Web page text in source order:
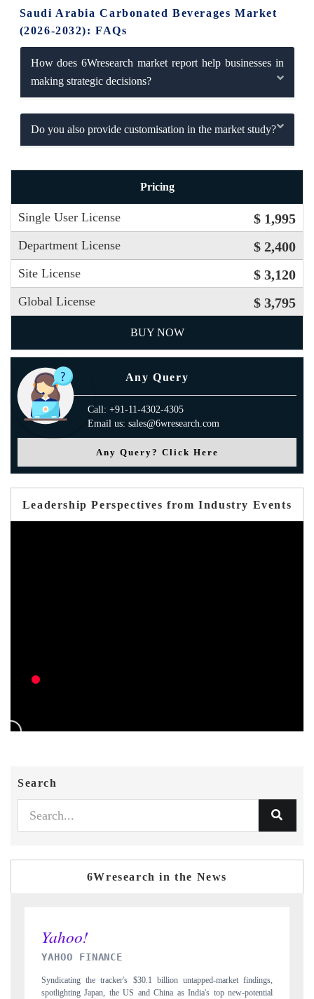
Saudi Arabia Carbonated Beverages Market
(2026-2032): FAQs
How does 6Wresearch market report help businesses in
making strategic decisions?
Do you also provide customisation in the market study?
Pricing
Single User License $ 1,995
Department License $ 2,400
Site License $ 3,120
Global License $ 3,795
BUY NOW
Any Query
Call: +91-11-4302-4305
Email us: sales@6wresearch.com
Any Query? Click Here
Leadership Perspectives from Industry Events
Search
6Wresearch in the News
INDIA TODAY
Carrying the release on smartphones leading India's export potential
to $94 billion by 2031, per 6WExportGTM data.